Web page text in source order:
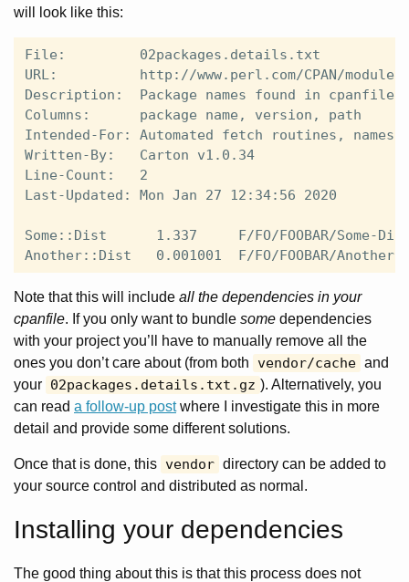
will look like this:
File:         02packages.details.txt
URL:          http://www.perl.com/CPAN/
Description:  Package names found in
Columns:      package name, version, path
Intended-For: Automated fetch routines,
Written-By:   Carton v1.0.34
Line-Count:   2
Last-Updated: Mon Jan 27 12:34:56 2020
Some::Dist      1.337     F/FO/FOOBAR/Some-
Note that this will include all the dependencies in your
cpanfile. If you only want to bundle some dependencies
with your project you’ll have to manually remove all the
ones you don’t care about (from both vendor/cache and
your 02packages.details.txt.gz ). Alternatively, you
can read a follow-up postwhere I investigate this in more
detail and provide some different solutions.
Once that is done, this vendor directory can be added to
your source control and distributed as normal.
Installing your dependencies
The good thing about this is that this process does not